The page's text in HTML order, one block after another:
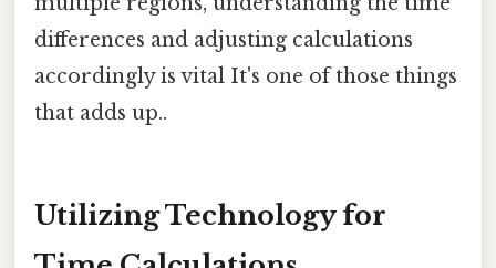
differences and adjusting calculations
accordingly is vital It's one of those things
that adds up..
Utilizing Technology for